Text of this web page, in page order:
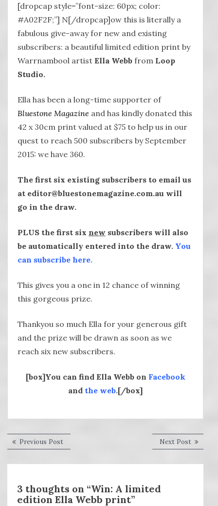
[dropcap style=”font-size: 60px; color:
#A02F2F;”] N[/dropcap]ow this is literally a
fabulous give-away for new and existing
subscribers: a beautiful limited edition print by
Warrnambool artist Ella Webb from Loop
Studio.
Ella has been a long-time supporter of
Bluestone Magazine and has kindly donated this
42 x 30cm print valued at $75 to help us in our
quest to reach 500 subscribers by September
2015: we have 360.
The first six existing subscribers to email us
at editor@bluestonemagazine.com.au will
go in the draw.
PLUS the first six new subscribers will also
be automatically entered into the draw. You
can subscribe here.
This gives you a one in 12 chance of winning
this gorgeous prize.
Thankyou so much Ella for your generous gift
and the prize will be drawn as soon as we
reach six new subscribers.
[box]You can find Ella Webb on Facebook
and the web.[/box]
Post
Previous PostPrevious
post:
Next PostNext
post:
3 thoughts on “Win: A limited
edition Ella Webb print”